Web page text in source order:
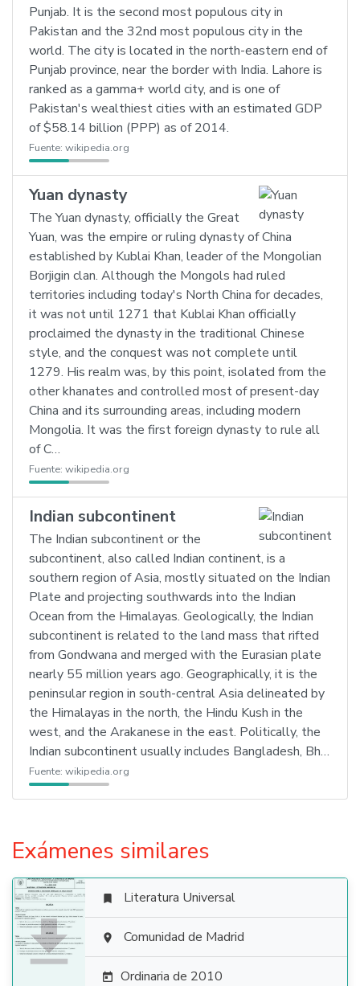
Punjab. It is the second most populous city in
Pakistan and the 32nd most populous city in the
world. The city is located in the north-eastern end of
Punjab province, near the border with India. Lahore is
ranked as a gamma+ world city, and is one of
Pakistan's wealthiest cities with an estimated GDP
of $58.14 billion (PPP) as of 2014.
Fuente: wikipedia.org
Yuan dynasty
The Yuan dynasty, officially the Great
Yuan, was the empire or ruling dynasty of China
established by Kublai Khan, leader of the Mongolian
Borjigin clan. Although the Mongols had ruled
territories including today's North China for decades,
it was not until 1271 that Kublai Khan officially
proclaimed the dynasty in the traditional Chinese
style, and the conquest was not complete until
1279. His realm was, by this point, isolated from the
other khanates and controlled most of present-day
China and its surrounding areas, including modern
Mongolia. It was the first foreign dynasty to rule all
of C…
Fuente: wikipedia.org
Indian subcontinent
The Indian subcontinent or the
subcontinent, also called Indian continent, is a
southern region of Asia, mostly situated on the Indian
Plate and projecting southwards into the Indian
Ocean from the Himalayas. Geologically, the Indian
subcontinent is related to the land mass that rifted
from Gondwana and merged with the Eurasian plate
nearly 55 million years ago. Geographically, it is the
peninsular region in south-central Asia delineated by
the Himalayas in the north, the Hindu Kush in the
west, and the Arakanese in the east. Politically, the
Indian subcontinent usually includes Bangladesh, Bh…
Fuente: wikipedia.org
Exámenes similares

 Literatura Universal
 Comunidad de Madrid
 Ordinaria de 2010